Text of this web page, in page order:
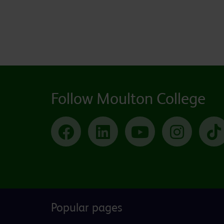
Follow Moulton College
FacebookLinkedIn YouTube Instagram
Popular pages